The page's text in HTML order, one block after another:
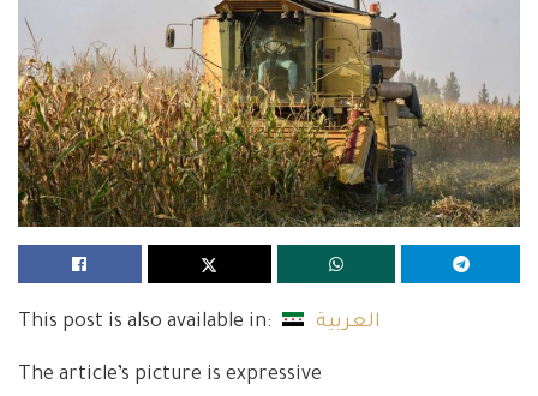
This post is also available in: العربية
The article’s picture is expressive